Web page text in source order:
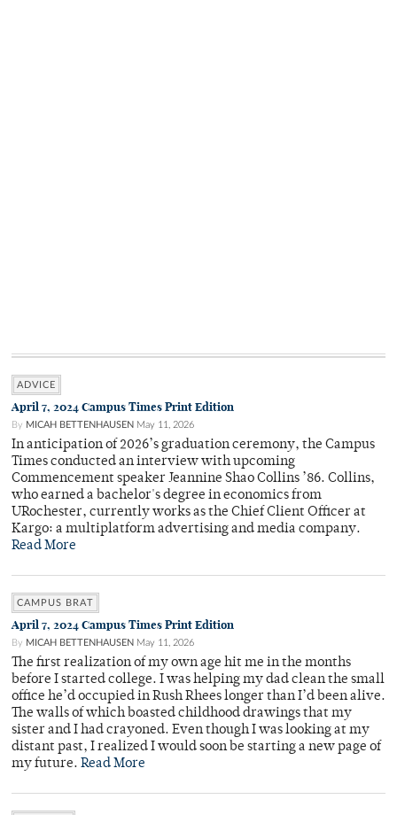
ADVICE
April 7, 2024 Campus Times Print Edition
By MICAH BETTENHAUSEN May 11, 2026
In anticipation of 2026’s graduation ceremony, the Campus
Times conducted an interview with upcoming
Commencement speaker Jeannine Shao Collins ’86. Collins,
who earned a bachelor's degree in economics from
URochester, currently works as the Chief Client Officer at
Kargo: a multiplatform advertising and media company.
Read More
CAMPUS BRAT
April 7, 2024 Campus Times Print Edition
By MICAH BETTENHAUSEN May 11, 2026
The first realization of my own age hit me in the months
before I started college. I was helping my dad clean the small
office he’d occupied in Rush Rhees longer than I’d been alive.
The walls of which boasted childhood drawings that my
sister and I had crayoned. Even though I was looking at my
distant past, I realized I would soon be starting a new page of
my future. Read More